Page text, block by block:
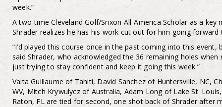
week.”
A two-time Cleveland Golf/Srixon All-America Scholar as a
Shrader realizes he has his work cut out for him going forward
“I’d played this course once in the past coming into this
said Shrader, who acknowledged the 36 remaining holes when
just trying to stay confident and keep it going this week.”
Vaita Guillaume of Tahiti, David Sanchez of Huntersville, NC,
WV, Mitch Krywulycz of Australia, Adam Long of Lake St.
Raton, FL are tied for second, one shot back of Shrader after